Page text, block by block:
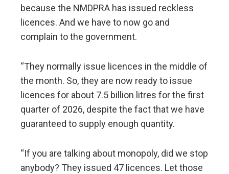
because the NMDPRA has issued reckless
licences. And we have to now go and
complain to the government.
“They normally issue licences in the middle of
the month. So, they are now ready to issue
licences for about 7.5 billion litres for the first
quarter of 2026, despite the fact that we have
guaranteed to supply enough quantity.
“If you are talking about monopoly, did we stop
anybody? They issued 47 licences. Let those